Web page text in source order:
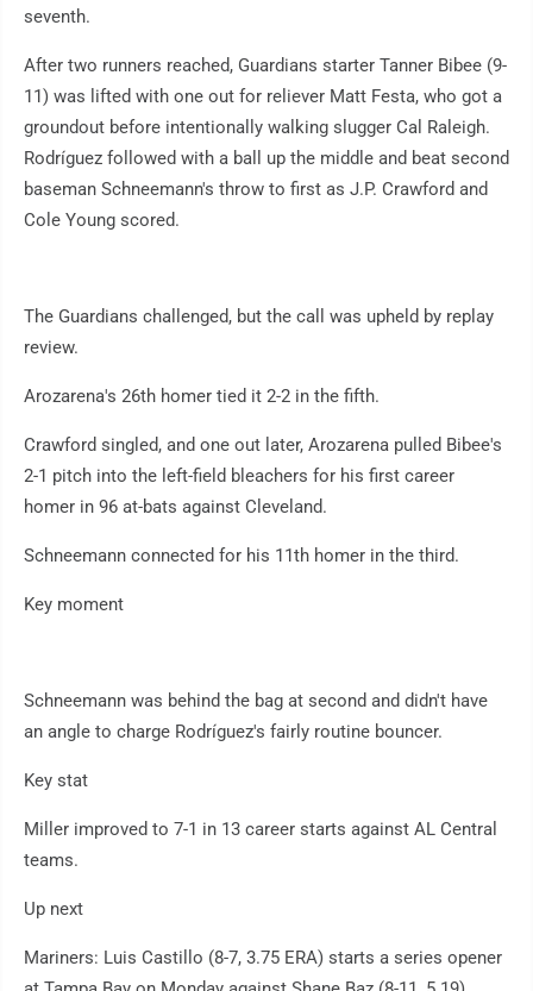
seventh.
After two runners reached, Guardians starter Tanner Bibee (9-
11) was lifted with one out for reliever Matt Festa, who got a
groundout before intentionally walking slugger Cal Raleigh.
Rodríguez followed with a ball up the middle and beat second
baseman Schneemann's throw to first as J.P. Crawford and
Cole Young scored.
The Guardians challenged, but the call was upheld by replay
review.
Arozarena's 26th homer tied it 2-2 in the fifth.
Crawford singled, and one out later, Arozarena pulled Bibee's
2-1 pitch into the left-field bleachers for his first career
homer in 96 at-bats against Cleveland.
Schneemann connected for his 11th homer in the third.
Key moment
Schneemann was behind the bag at second and didn't have
an angle to charge Rodríguez's fairly routine bouncer.
Key stat
Miller improved to 7-1 in 13 career starts against AL Central
teams.
Up next
Mariners: Luis Castillo (8-7, 3.75 ERA) starts a series opener